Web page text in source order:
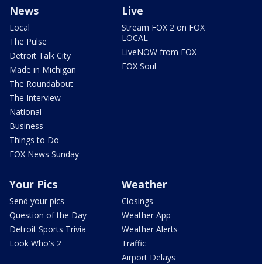
News
Local
The Pulse
Detroit Talk City
Made in Michigan
The Roundabout
The Interview
National
Business
Things to Do
FOX News Sunday
Live
Stream FOX 2 on FOX
LOCAL
LiveNOW from FOX
FOX Soul
Your Pics
Send your pics
Question of the Day
Detroit Sports Trivia
Look Who's 2
Weather
Closings
Weather App
Weather Alerts
Traffic
Airport Delays